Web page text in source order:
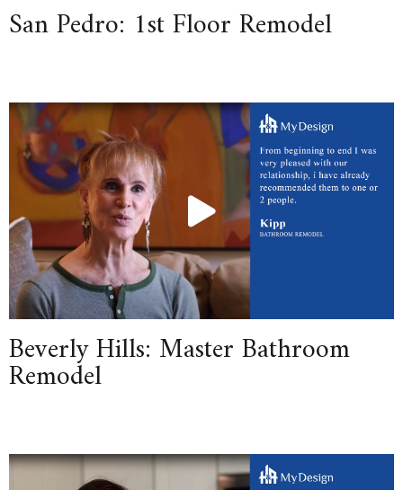
San Pedro: 1st Floor Remodel
Beverly Hills: Master Bathroom
Remodel